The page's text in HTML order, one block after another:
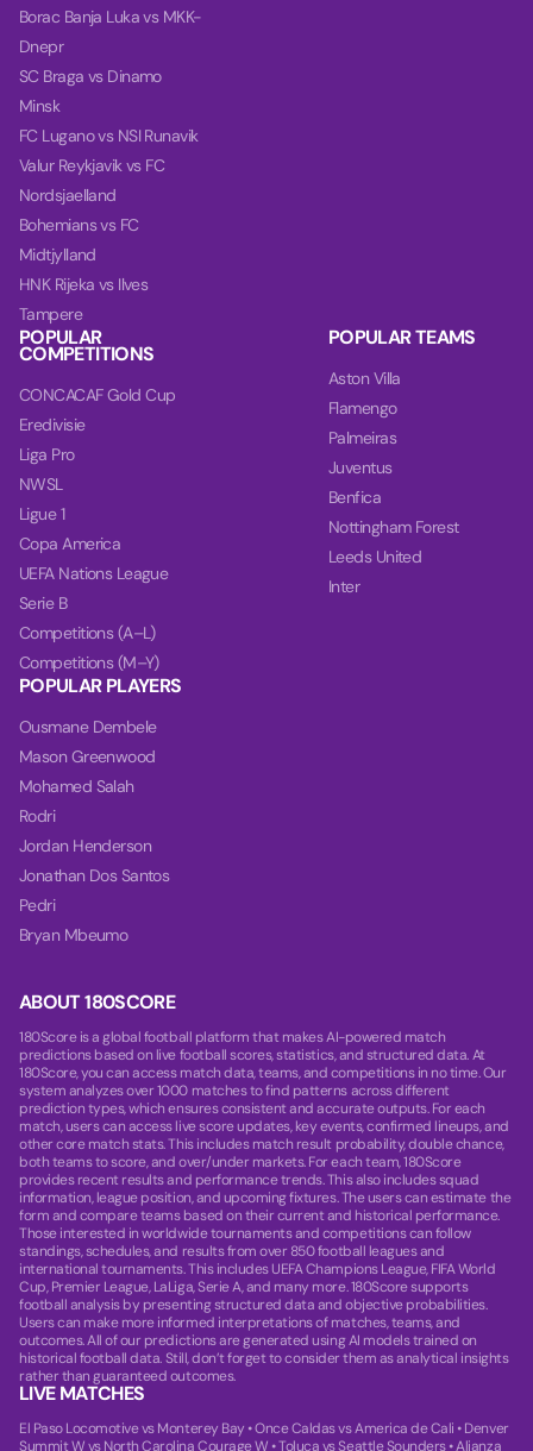
ABOUT 180SCORE
180Score is a global football platform that makes AI-powered match
predictions based on live football scores, statistics, and structured data. At
180Score, you can access match data, teams, and competitions in no time. Our
system analyzes over 1000 matches to find patterns across different
prediction types, which ensures consistent and accurate outputs. For each
match, users can access live score updates, key events, confirmed lineups, and
other core match stats. This includes match result probability, double chance,
both teams to score, and over/under markets. For each team, 180Score
provides recent results and performance trends. This also includes squad
information, league position, and upcoming fixtures. The users can estimate the
form and compare teams based on their current and historical performance.
Those interested in worldwide tournaments and competitions can follow
standings, schedules, and results from over 850 football leagues and
international tournaments. This includes UEFA Champions League, FIFA World
Cup, Premier League, LaLiga, Serie A, and many more. 180Score supports
football analysis by presenting structured data and objective probabilities.
Users can make more informed interpretations of matches, teams, and
outcomes. All of our predictions are generated using AI models trained on
historical football data. Still, don’t forget to consider them as analytical insights
rather than guaranteed outcomes.
LIVE MATCHES
El Paso Locomotive vs Monterey Bay •Once Caldas vs America de Cali •Denver
Summit W vs North Carolina Courage W •Toluca vs Seattle Sounders•Alianza
Borac Banja Luka vs MKK-
Dnepr
SC Braga vs Dinamo
Minsk
FC Lugano vs NSI Runavik
Valur Reykjavik vs FC
Nordsjaelland
Bohemians vs FC
Midtjylland
HNK Rijeka vs Ilves
Tampere
POPULAR
COMPETITIONS
CONCACAF Gold Cup
Eredivisie
Liga Pro
NWSL
Ligue 1
Copa America
UEFA Nations League
Serie B
Competitions (A–L)
Competitions (M–Y)
POPULAR TEAMS
Aston Villa
Flamengo
Palmeiras
Juventus
Benfica
Nottingham Forest
Leeds United
Inter
POPULAR PLAYERS
Ousmane Dembele
Mason Greenwood
Mohamed Salah
Rodri
Jordan Henderson
Jonathan Dos Santos
Pedri
Bryan Mbeumo